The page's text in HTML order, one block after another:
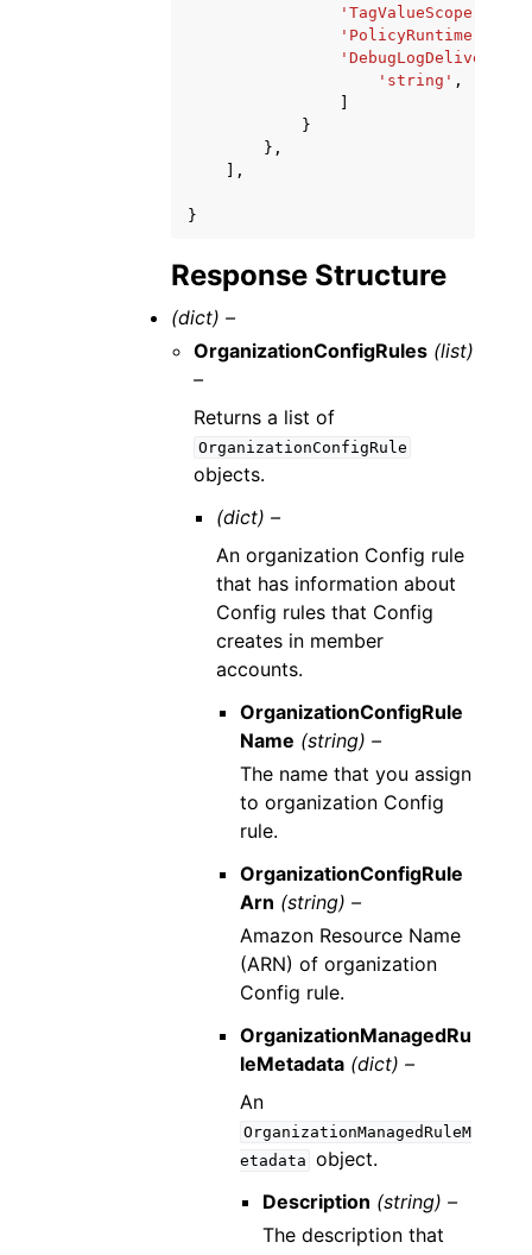
'TagValueScope'
'PolicyRuntime'
'string' ,
}
},
],
}
Response Structure
(dict) –
OrganizationConfigRules (list)
–
Returns a list of
OrganizationConfigRule
objects.
(dict) –
An organization Config rule
that has information about
Config rules that Config
creates in member
accounts.
OrganizationConfigRule
Name (string) –
The name that you assign
to organization Config
rule.
OrganizationConfigRule
Arn (string) –
Amazon Resource Name
(ARN) of organization
Config rule.
OrganizationManagedRu
leMetadata (dict) –
An
OrganizationManagedRuleM
etadata object.
Description (string) –
The description that